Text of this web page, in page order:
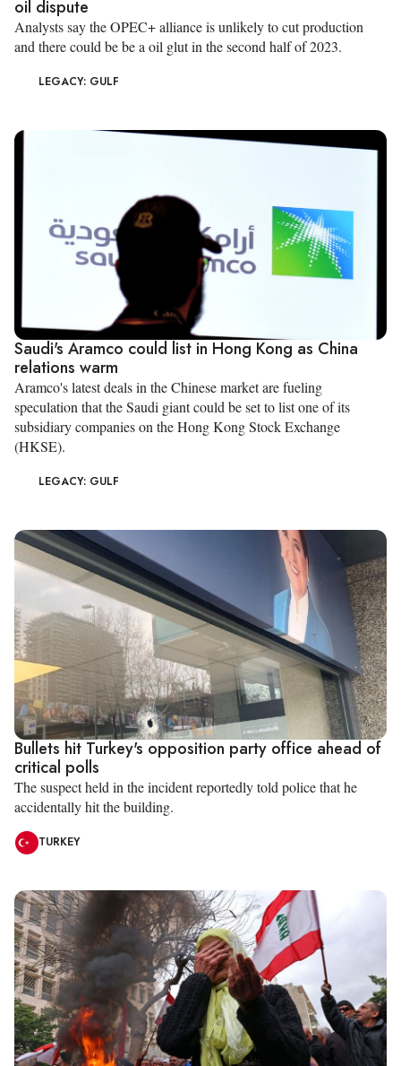
oil dispute
Analysts say the OPEC+ alliance is unlikely to cut production
and there could be be a oil glut in the second half of 2023.
LEGACY: GULF
Saudi's Aramco could list in Hong Kong as China
relations warm
Aramco's latest deals in the Chinese market are fueling
speculation that the Saudi giant could be set to list one of its
subsidiary companies on the Hong Kong Stock Exchange
(HKSE).
LEGACY: GULF
Bullets hit Turkey's opposition party office ahead of
critical polls
The suspect held in the incident reportedly told police that he
accidentally hit the building.
TURKEY